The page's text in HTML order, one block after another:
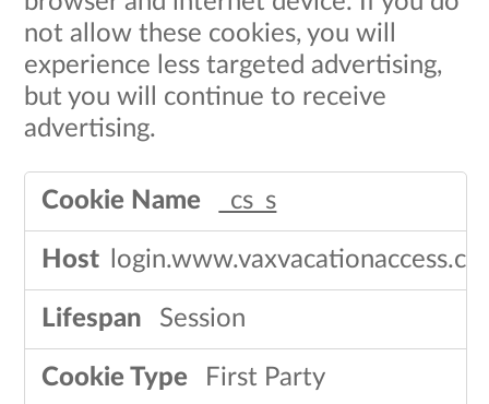
not allow these cookies, you will
experience less targeted advertising,
but you will continue to receive
advertising.​
Cookies
_cs_s
Session
First Party